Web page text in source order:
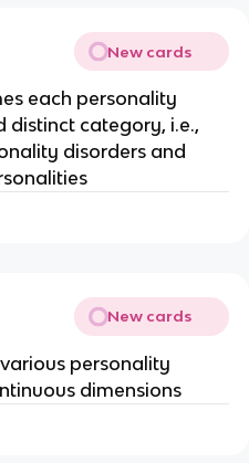
New cards
each personality
distinct category, i.e.,
disorders and
New cards
personality
dimensions